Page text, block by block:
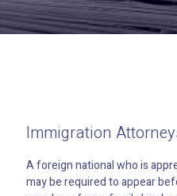
Immigration
A foreign national who is
may be required to appear